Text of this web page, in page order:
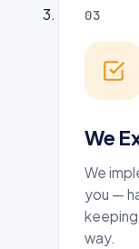
03
We
We
you —
way.